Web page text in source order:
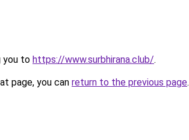
you to https://www.surbhirana.club/.
page, you can return to the previous page.